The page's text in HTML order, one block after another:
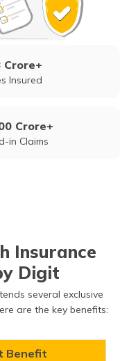
Crore+
Insured
Crore+
in Claims
Insurance
Digit
several exclusive
are the key benefits:
Benefit